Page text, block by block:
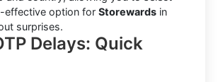
effective option for Storewards in
surprises.
Delays: Quick